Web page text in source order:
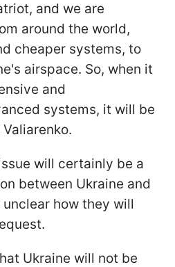
and we are
around the world,
cheaper systems, to
airspace. So, when it
and
systems, it will be
will certainly be a
between Ukraine and
how they will
Ukraine will not be